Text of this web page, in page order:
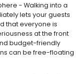
- Walking into a
lets your guests
that everyone is
at the front
budget-friendly
can be free-floating